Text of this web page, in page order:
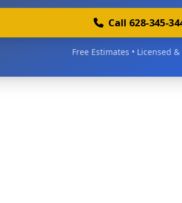
Call 628-345-
Free Estimates • Licensed